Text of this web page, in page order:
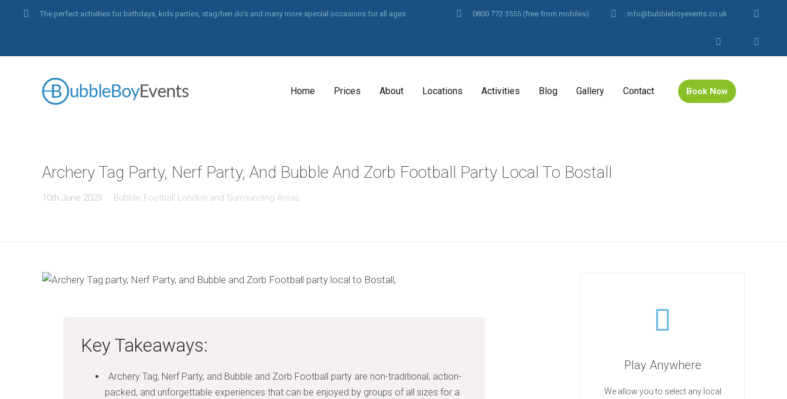
The perfect activities for birthdays, kids parties, stag/hen do’s and many more special occasions for all ages 0800 772 3555 (free from mobiles) info@bubbleboyevents.co.uk
Home Prices About Locations Activities Blog Gallery Contact Book Now
Archery Tag Party, Nerf Party, And Bubble And Zorb Football Party Local To Bostall
10th June 2023 Bubble Football London and Surrounding Areas
Key Takeaways:
Archery Tag, Nerf Party, and Bubble and Zorb Football party are non-traditional, action-
packed, and unforgettable experiences that can be enjoyed by groups of all sizes for a
Play Anywhere
We allow you to select any local